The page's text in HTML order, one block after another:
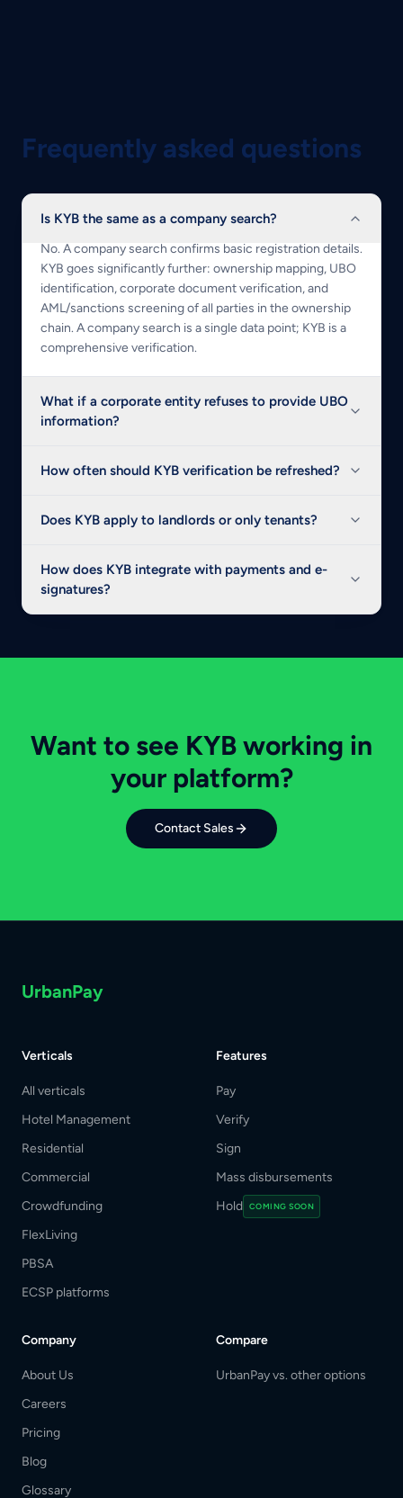
Frequently asked questions
Is KYB the same as a company search?
No. A company search confirms basic registration details.
KYB goes significantly further: ownership mapping, UBO
identification, corporate document verification, and
AML/sanctions screening of all parties in the ownership
chain. A company search is a single data point; KYB is a
comprehensive verification.
What if a corporate entity refuses to provide UBO
information?
How often should KYB verification be refreshed?
Does KYB apply to landlords or only tenants?
How does KYB integrate with payments and e-
signatures?
Want to see KYB working in
your platform?
Contact Sales
UrbanPay
Verticals
All verticals
Hotel Management
Residential
Commercial
Crowdfunding
FlexLiving
PBSA
ECSP platforms
Features
Pay
Verify
Sign
Mass disbursements
Hold
COMING SOON
Company
About Us
Careers
Pricing
Blog
Glossary
Compare
UrbanPay vs. other options